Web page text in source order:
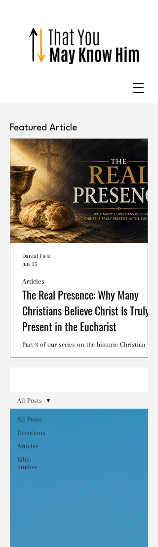
Featured Article
The Real Presence: Why Many
Christians Believe Christ Is Truly
Present in the Eucharist
Part 3 of our series on the historic Christian
Articles
Danial Field
Jun 15
All Posts
Devotions
Articles
Bible
Studies
All Posts